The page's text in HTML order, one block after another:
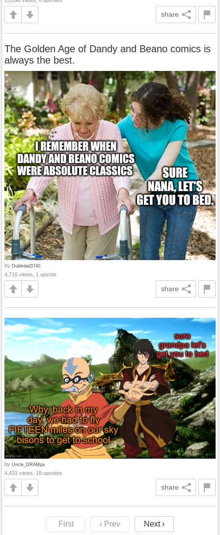
share
The Golden Age of Dandy and Beano comics is
always the best.
by Dublinlad3740
4,716 views, 1 upvote
share
by Uncle_DRAMpa
4,431 views, 18 upvotes
share
First ‹ Prev Next ›